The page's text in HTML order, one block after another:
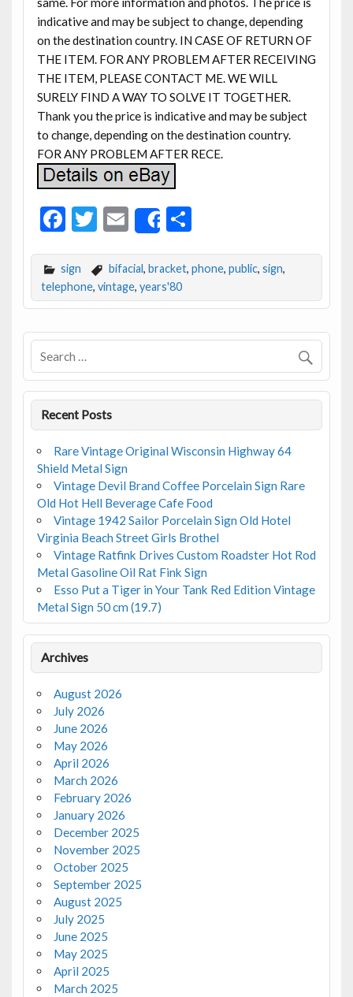
indicative and may be subject to change, depending
on the destination country. IN CASE OF RETURN OF
THE ITEM. FOR ANY PROBLEM AFTER RECEIVING
THE ITEM, PLEASE CONTACT ME. WE WILL
SURELY FIND A WAY TO SOLVE IT TOGETHER.
Thank you the price is indicative and may be subject
to change, depending on the destination country.
FOR ANY PROBLEM AFTER RECE.
F
e
b
o
o
k
T
itt
er
E
m
ai
l
Share
S
ar
e
sign bifacial, bracket, phone, public, sign,
telephone, vintage, years'80
Recent Posts
Rare Vintage Original Wisconsin Highway 64
Shield Metal Sign
Vintage Devil Brand Coffee Porcelain Sign Rare
Old Hot Hell Beverage Cafe Food
Vintage 1942 Sailor Porcelain Sign Old Hotel
Virginia Beach Street Girls Brothel
Vintage Ratfink Drives Custom Roadster Hot Rod
Metal Gasoline Oil Rat Fink Sign
Esso Put a Tiger in Your Tank Red Edition Vintage
Metal Sign 50 cm (19.7)
Archives
August 2026
July 2026
June 2026
May 2026
April 2026
March 2026
February 2026
January 2026
December 2025
November 2025
October 2025
September 2025
August 2025
July 2025
June 2025
May 2025
April 2025
March 2025